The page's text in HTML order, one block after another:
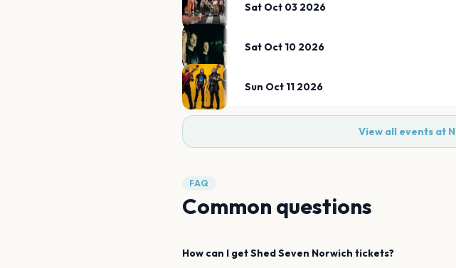
Sat Oct 03 2026
Sat Oct 10 2026
Sun Oct 11 2026
View all events at
FAQ
Common questions
How can I getShed Seven Norwich tickets?